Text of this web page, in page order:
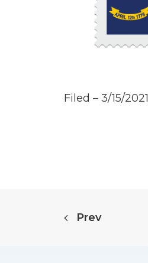
Filed – 3/15/2021
Prev